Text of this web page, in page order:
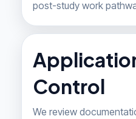
post-study work
Control
We review